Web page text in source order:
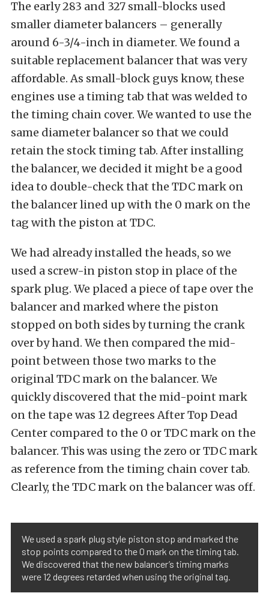
The early 283 and 327 small-blocks used
smaller diameter balancers – generally
around 6-3/4-inch in diameter. We found a
suitable replacement balancer that was very
affordable. As small-block guys know, these
engines use a timing tab that was welded to
the timing chain cover. We wanted to use the
same diameter balancer so that we could
retain the stock timing tab. After installing
the balancer, we decided it might be a good
idea to double-check that the TDC mark on
the balancer lined up with the 0 mark on the
tag with the piston at TDC.
We had already installed the heads, so we
used a screw-in piston stop in place of the
spark plug. We placed a piece of tape over the
balancer and marked where the piston
stopped on both sides by turning the crank
over by hand. We then compared the mid-
point between those two marks to the
original TDC mark on the balancer. We
quickly discovered that the mid-point mark
on the tape was 12 degrees After Top Dead
Center compared to the 0 or TDC mark on the
balancer. This was using the zero or TDC mark
as reference from the timing chain cover tab.
Clearly, the TDC mark on the balancer was off.
We used a spark plug style piston stop and marked the
stop points compared to the 0 mark on the timing tab.
We discovered that the new balancer’s timing marks
were 12 degrees retarded when using the original tag.